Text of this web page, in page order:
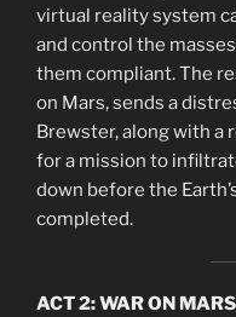
virtual reality system
and control the
them compliant. The
on Mars, sends a
Brewster, along with a
for a mission to
down before the
completed.
ACT 2: WAR ON MARS